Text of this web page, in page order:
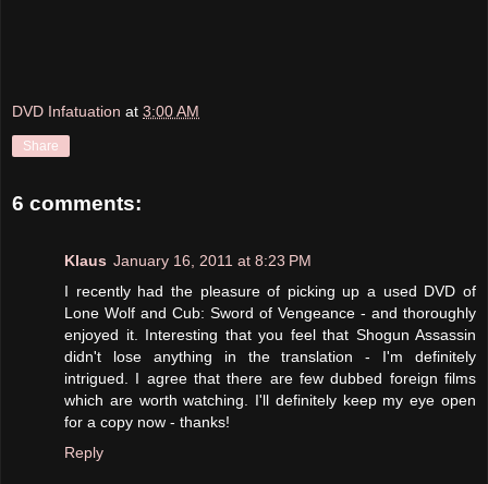
DVD Infatuation at 3:00 AM
Share
6 comments:
Klaus January 16, 2011 at 8:23 PM
I recently had the pleasure of picking up a used DVD of
Lone Wolf and Cub: Sword of Vengeance - and thoroughly
enjoyed it. Interesting that you feel that Shogun Assassin
didn't lose anything in the translation - I'm definitely
intrigued. I agree that there are few dubbed foreign films
which are worth watching. I'll definitely keep my eye open
for a copy now - thanks!
Reply